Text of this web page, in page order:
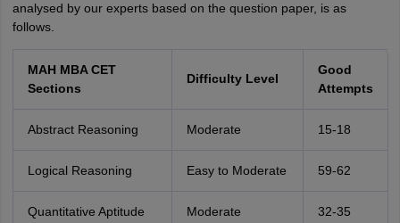
analysed by our experts based on the question paper, is as
follows.
MAH MBA CET
Sections
Difficulty Level
Good
Attempts
Abstract Reasoning Moderate 15-18
Logical Reasoning Easy to Moderate 59-62
Quantitative Aptitude Moderate 32-35